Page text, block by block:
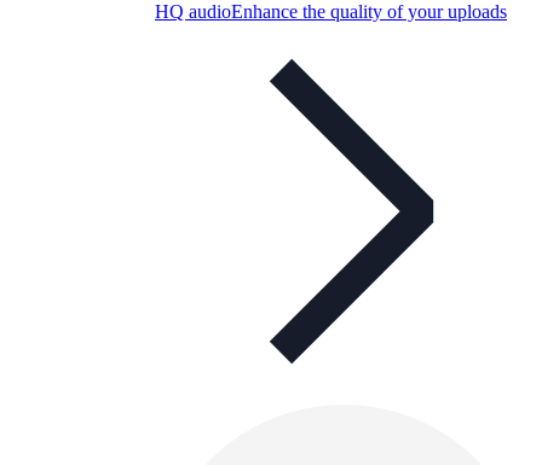
HQ audioEnhance the quality of your uploads